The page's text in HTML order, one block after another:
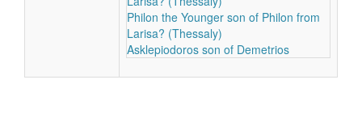
Philon the Younger son of Philon from
Larisa? (Thessaly)
Asklepiodoros son of Demetrios